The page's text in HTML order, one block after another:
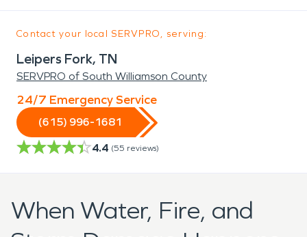
Contact your local SERVPRO, serving:
Leipers Fork, TN
SERVPRO of South Williamson County
24/7 Emergency Service
(615) 996-1681
4.4 (55 reviews)
When Water, Fire, and